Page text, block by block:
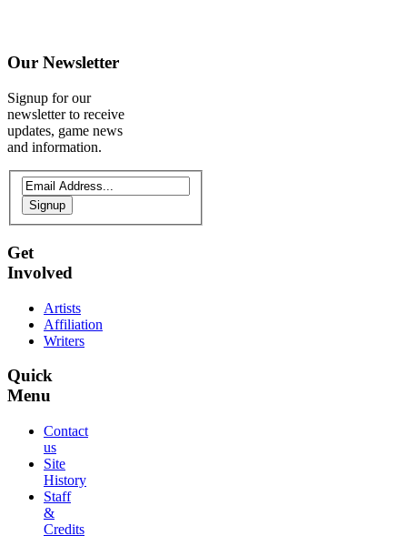
Our Newsletter
Signup for our
newsletter to receive
updates, game news
and information.
Signup
Get
Involved
Artists
Affiliation
Writers
Quick
Menu
Contact
us
Site
History
Staff
&
Credits